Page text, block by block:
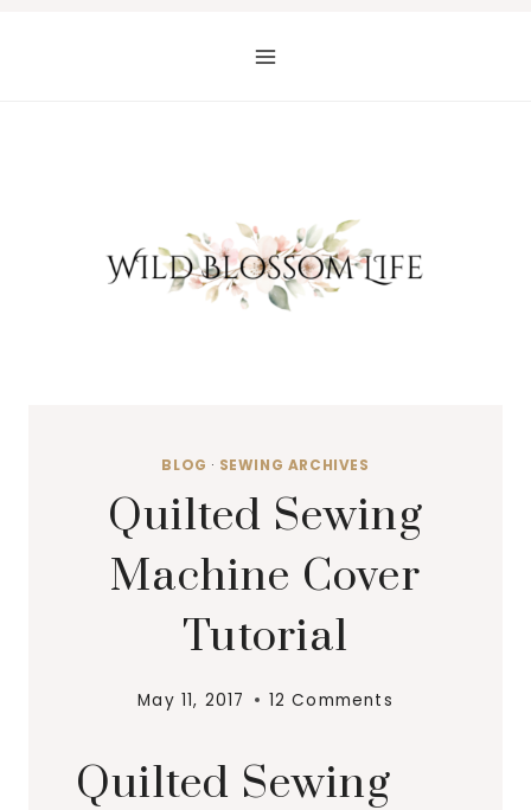
BLOG · SEWING ARCHIVES
Quilted Sewing
Machine Cover
Tutorial
May 11, 2017 12 Comments
Quilted Sewing